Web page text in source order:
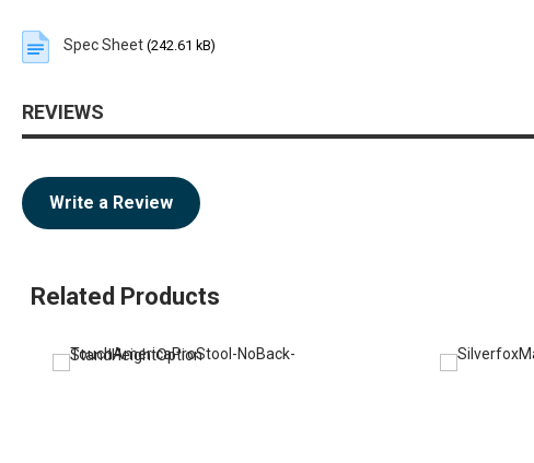
Spec Sheet (242.61 kB)
REVIEWS
Write a Review
Related Products